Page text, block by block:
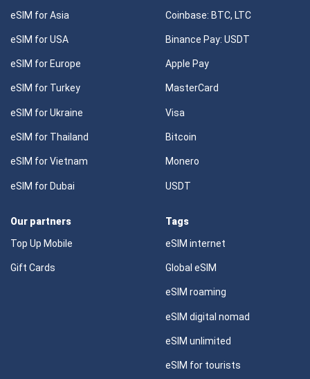
eSIM for Asia
eSIM for USA
eSIM for Europe
eSIM for Turkey
eSIM for Ukraine
eSIM for Thailand
eSIM for Vietnam
eSIM for Dubai
Coinbase: BTC, LTC
Binance Pay: USDT
Apple Pay
MasterCard
Visa
Bitcoin
Monero
USDT
Our partners
Top Up Mobile
Gift Cards
Tags
eSIM internet
Global eSIM
eSIM roaming
eSIM digital nomad
eSIM unlimited
eSIM for tourists